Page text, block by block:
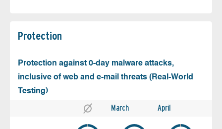
Protection
Protection against 0-day malware attacks,
inclusive of web and e-mail threats (Real-World
Testing)
March April